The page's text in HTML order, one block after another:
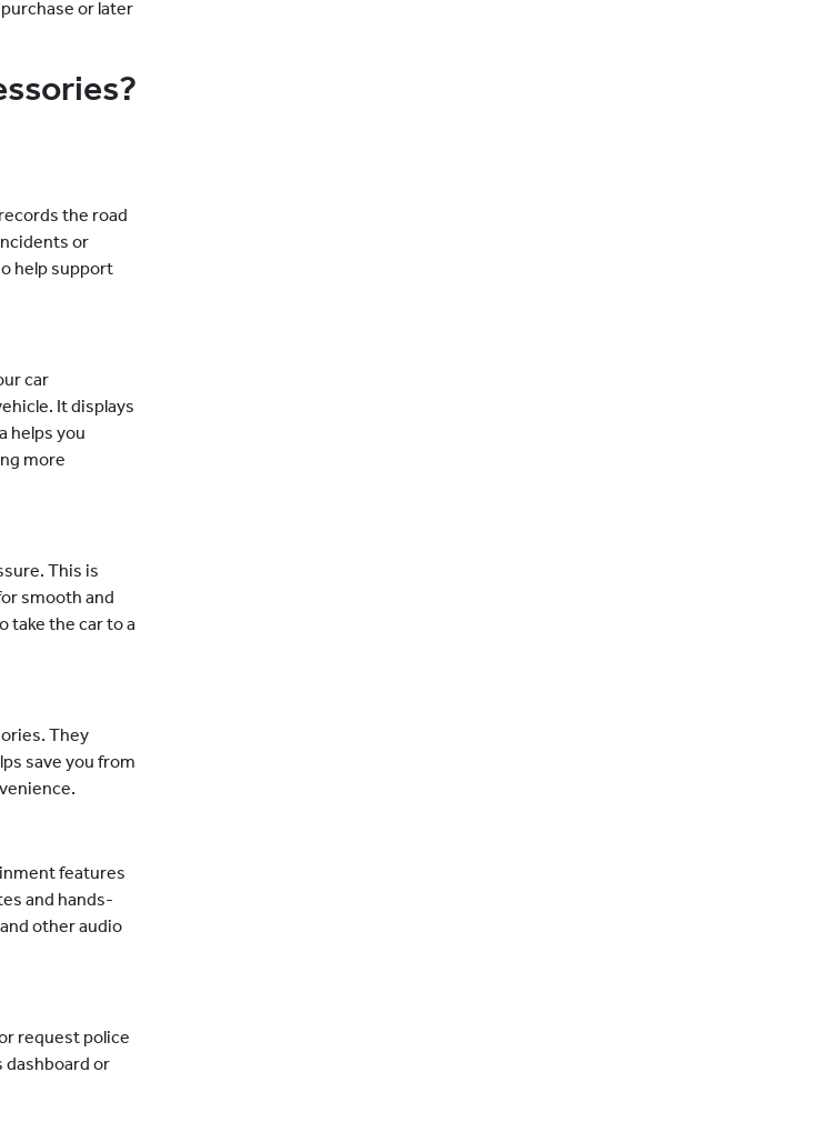
or later
the road
or
help support
car
It displays
helps you
more
This is
smooth and
take the car to a
They
save you from
features
and hands-
other audio
request police
dashboard or